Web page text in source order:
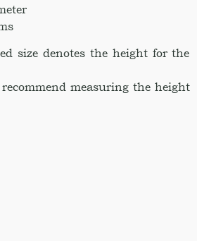
size denotes the height for the
measuring the height